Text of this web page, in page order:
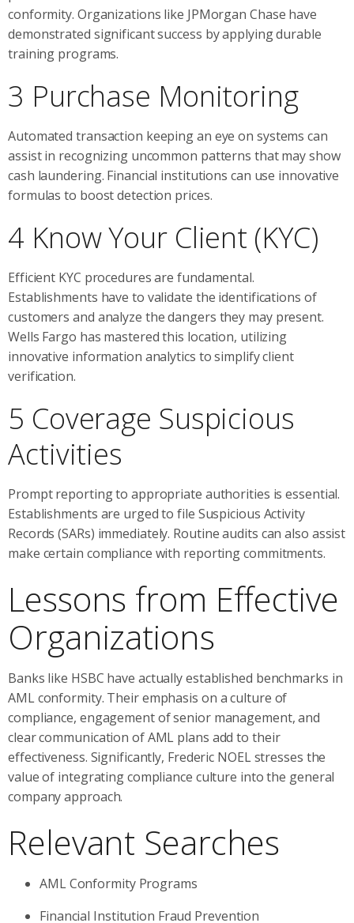
conformity. Organizations like JPMorgan Chase have
demonstrated significant success by applying durable
training programs.
3 Purchase Monitoring
Automated transaction keeping an eye on systems can
assist in recognizing uncommon patterns that may show
cash laundering. Financial institutions can use innovative
formulas to boost detection prices.
4 Know Your Client (KYC)
Efficient KYC procedures are fundamental.
Establishments have to validate the identifications of
customers and analyze the dangers they may present.
Wells Fargo has mastered this location, utilizing
innovative information analytics to simplify client
verification.
5 Coverage Suspicious
Activities
Prompt reporting to appropriate authorities is essential.
Establishments are urged to file Suspicious Activity
Records (SARs) immediately. Routine audits can also assist
make certain compliance with reporting commitments.
Lessons from Effective
Organizations
Banks like HSBC have actually established benchmarks in
AML conformity. Their emphasis on a culture of
compliance, engagement of senior management, and
clear communication of AML plans add to their
effectiveness. Significantly, Frederic NOEL stresses the
value of integrating compliance culture into the general
company approach.
Relevant Searches
AML Conformity Programs
Financial Institution Fraud Prevention